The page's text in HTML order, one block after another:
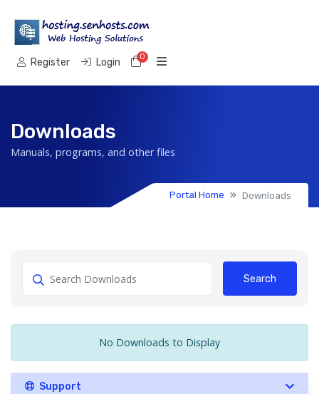
Register Login 0Shopping Cart
Downloads
Manuals, programs, and other files
Portal Home Downloads
Search
No Downloads to Display
Support